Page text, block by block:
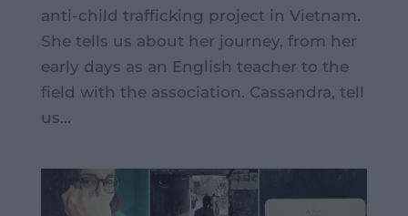
anti-child trafficking project in Vietnam.
She tells us about her journey, from her
early days as an English teacher to the
field with the association. Cassandra, tell
us...